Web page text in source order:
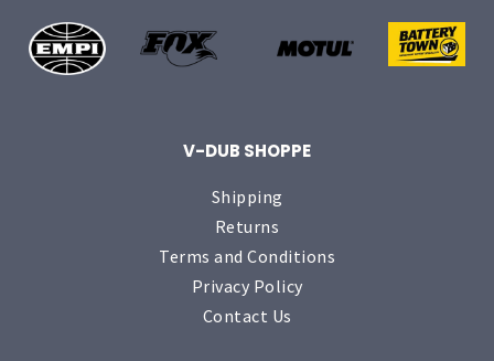
V-DUB SHOPPE
Shipping
Returns
Terms and Conditions
Privacy Policy
Contact Us